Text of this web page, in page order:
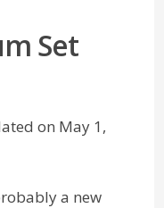
Set
on May 1,
a new